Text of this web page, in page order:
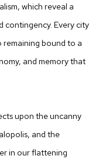
which reveal a
contingency. Every city
remaining bound to a
and memory that
upon the uncanny
and the
in our flattening